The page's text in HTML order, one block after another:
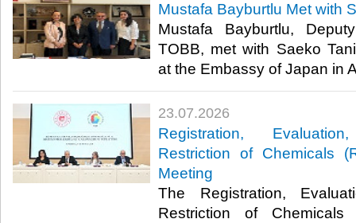
Mustafa Bayburtlu Met with
Mustafa Bayburtlu,
TOBB, met with Saeko
at the Embassy of Japan in
23.07.2026
Registration,
Restriction of Chemicals
Meeting
The Registration,
Restriction of Chemicals